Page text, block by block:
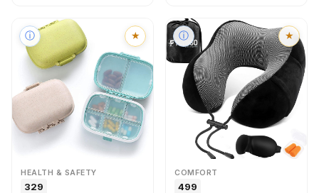
ⓘ ★
HEALTH & SAFETY
₹₹329
ⓘ ★
COMFORT
₹₹499